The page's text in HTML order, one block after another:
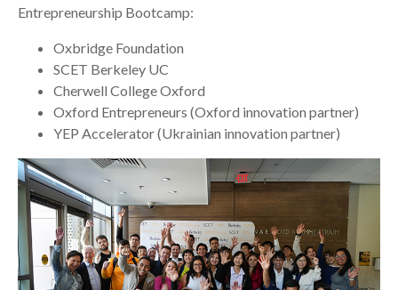
Entrepreneurship Bootcamp:
Oxbridge Foundation
SCET Berkeley UC
Cherwell College Oxford
Oxford Entrepreneurs (Oxford innovation partner)
YEP Accelerator (Ukrainian innovation partner)